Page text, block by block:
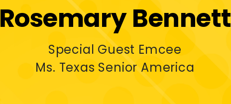
Rosemary Bennett
Special Guest Emcee
Ms. Texas Senior America